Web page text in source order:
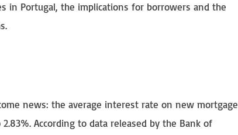
in Portugal, the implications for borrowers and the
news: the average interest rate on new mortgage
According to data released by the Bank of